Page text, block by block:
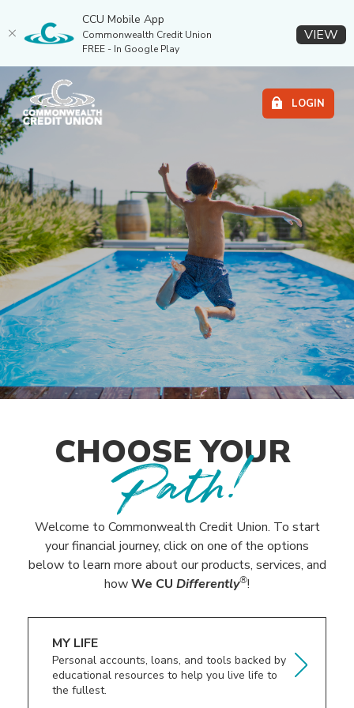
Home
Skip
to
main
content
Skip
to
footer
Download
Acrobat
Reader
5.0
or
higher
to
view
.pdf
files.
Commonwealth Credit Union
LOGIN
COMMONWEALTH
CHOOSE YOUR
Path!
Welcome to Commonwealth Credit Union. To start
your financial journey, click on one of the options
below to learn more about our products, services, and
howWe CU Differently®!
MY LIFE
Personal accounts, loans, and tools backed by
educational resources to help you live life to
the fullest.
CCU Mobile App
Commonwealth Credit Union
FREE - In Google Play
VIEW